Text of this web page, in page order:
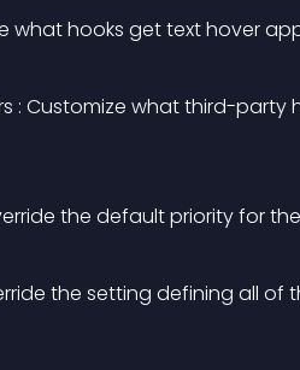
what hooks get text hover
: Customize what third-party
the default priority for
the setting defining all of